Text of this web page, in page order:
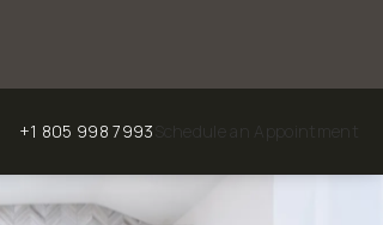
+1 805 998 7993 Schedule an Appointment